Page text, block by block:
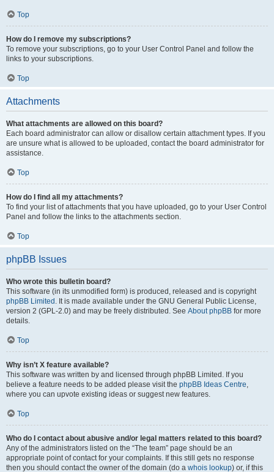
Top
How do I remove my subscriptions?
To remove your subscriptions, go to your User Control Panel and follow the
links to your subscriptions.
Top
Attachments
What attachments are allowed on this board?
Each board administrator can allow or disallow certain attachment types. If you
are unsure what is allowed to be uploaded, contact the board administrator for
assistance.
Top
How do I find all my attachments?
To find your list of attachments that you have uploaded, go to your User Control
Panel and follow the links to the attachments section.
Top
phpBB Issues
Who wrote this bulletin board?
This software (in its unmodified form) is produced, released and is copyright
phpBB Limited . It is made available under the GNU General Public License,
version 2 (GPL-2.0) and may be freely distributed. See About phpBB for more
details.
Top
Why isn’t X feature available?
This software was written by and licensed through phpBB Limited. If you
believe a feature needs to be added please visit the phpBB Ideas Centre,
where you can upvote existing ideas or suggest new features.
Top
Who do I contact about abusive and/or legal matters related to this board?
Any of the administrators listed on the “The team” page should be an
appropriate point of contact for your complaints. If this still gets no response
then you should contact the owner of the domain (do a whois lookup) or, if this